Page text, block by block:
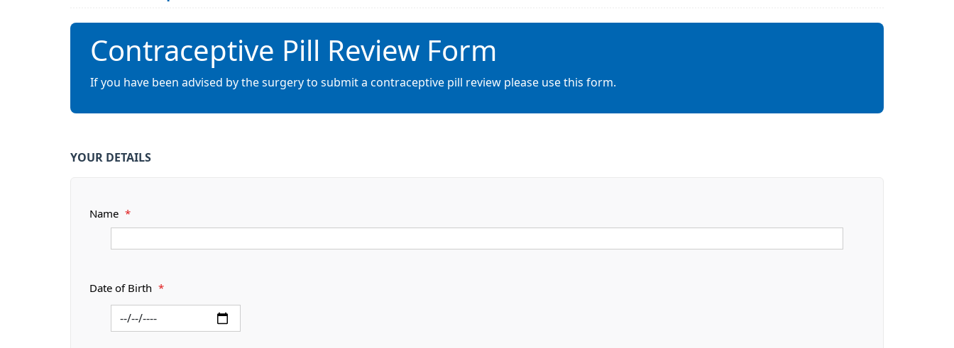
Contraceptive Pill Review Form
If you have been advised by the surgery to submit a contraceptive pill review please use this form.
YOUR DETAILS
Name *
Date of Birth *